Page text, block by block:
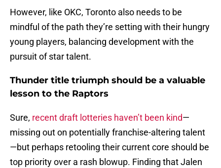
However, like OKC, Toronto also needs to be
mindful of the path they’re setting with their hungry
young players, balancing development with the
pursuit of star talent.
Thunder title triumph should be a valuable
lesson to the Raptors
Sure, recent draft lotteries haven’t been kind—
missing out on potentially franchise-altering talent
—but perhaps retooling their current core should be
top priority over a rash blowup. Finding that Jalen